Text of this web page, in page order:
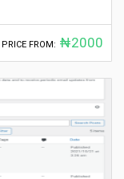
PRICE FROM: ₦2000